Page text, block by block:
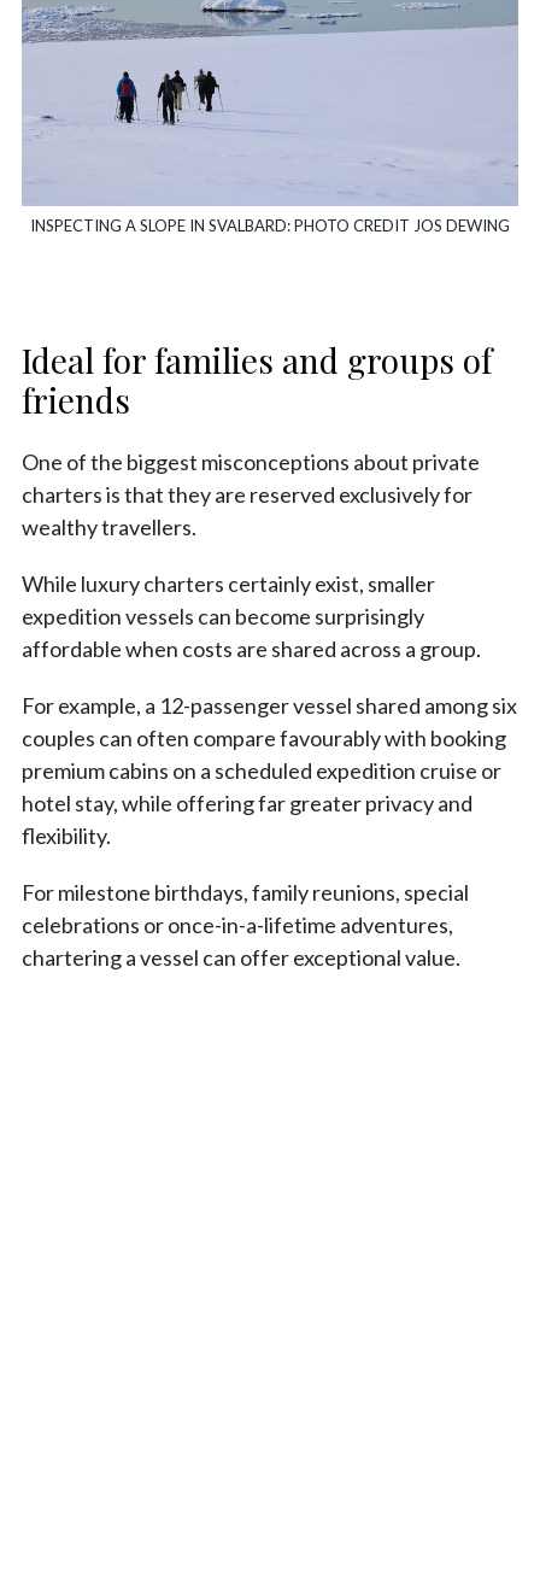
INSPECTING A SLOPE IN SVALBARD: PHOTO CREDIT JOS DEWING
Ideal for families and groups of
friends
One of the biggest misconceptions about private
charters is that they are reserved exclusively for
wealthy travellers.
While luxury charters certainly exist, smaller
expedition vessels can become surprisingly
affordable when costs are shared across a group.
For example, a 12-passenger vessel shared among six
couples can often compare favourably with booking
premium cabins on a scheduled expedition cruise or
hotel stay, while offering far greater privacy and
flexibility.
For milestone birthdays, family reunions, special
celebrations or once-in-a-lifetime adventures,
chartering a vessel can offer exceptional value.